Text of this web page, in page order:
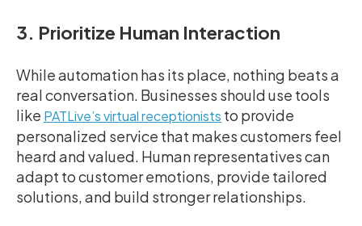
3. Prioritize Human Interaction
While automation has its place, nothing beats a
real conversation. Businesses should use tools
like PATLive’s virtual receptionists to provide
personalized service that makes customers feel
heard and valued. Human representatives can
adapt to customer emotions, provide tailored
solutions, and build stronger relationships.